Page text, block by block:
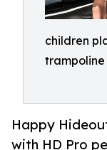
children
trampoline
Happy
with HD Pro